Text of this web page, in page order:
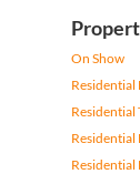
On Show
Residential
Residential
Residential
Residential